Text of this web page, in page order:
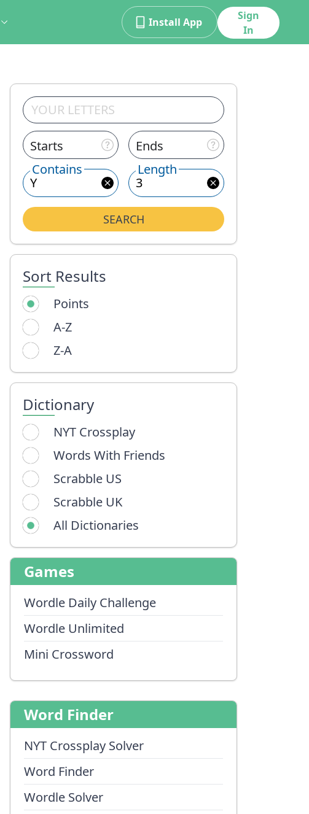
Install App
Sign
In
Starts
Ends
Contains
Length
SEARCH
Sort Results
Points
A-Z
Z-A
Dictionary
NYT Crossplay
Words With Friends
Scrabble US
Scrabble UK
All Dictionaries
Games
Wordle Daily Challenge
Wordle Unlimited
Mini Crossword
Word Finder
NYT Crossplay Solver
Word Finder
Wordle Solver